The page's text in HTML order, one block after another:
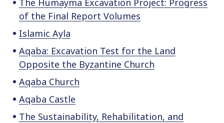
of the Final Report Volumes
Islamic Ayla
Aqaba: Excavation Test for the Land
Opposite the Byzantine Church
Aqaba Church
Aqaba Castle
The Sustainability, Rehabilitation, and